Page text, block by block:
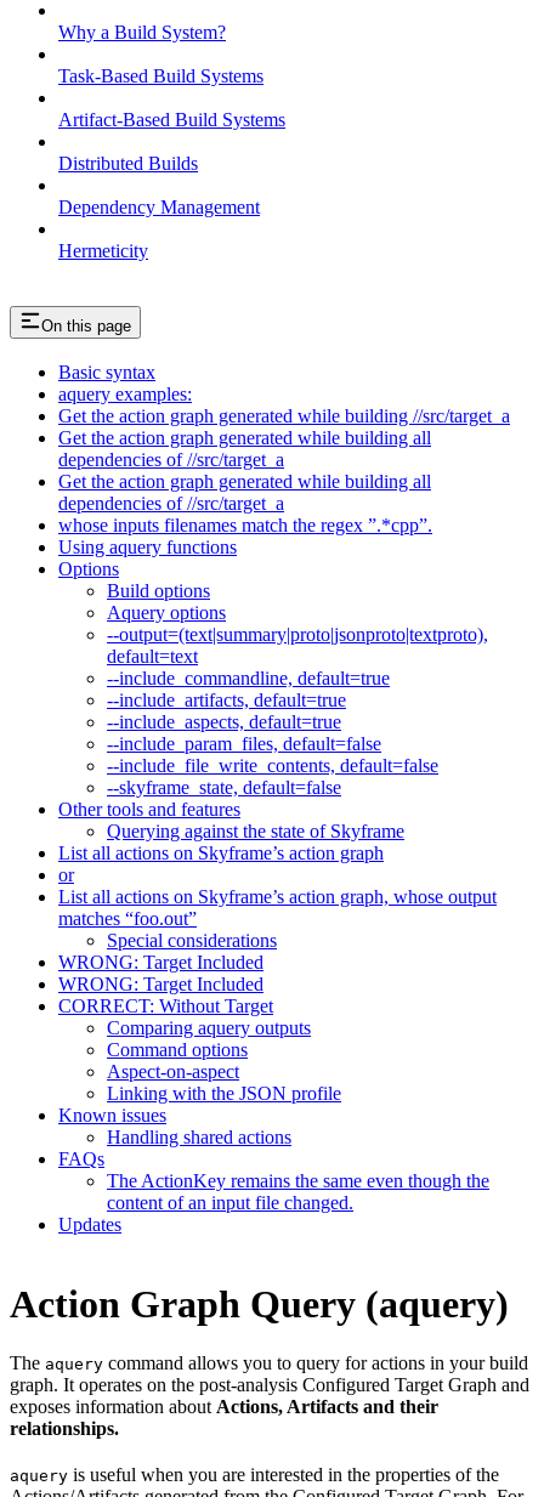
Why a Build System?
Task-Based Build Systems
Artifact-Based Build Systems
Distributed Builds
Dependency Management
Hermeticity
On this page
Basic syntax
aquery examples:
Get the action graph generated while building //src/target_a
Get the action graph generated while building all
dependencies of //src/target_a
Get the action graph generated while building all
dependencies of //src/target_a
whose inputs filenames match the regex ”.*cpp”.
Using aquery functions
Options
Build options
Aquery options
--output=(text|summary|proto|jsonproto|textproto),
default=text
--include_commandline, default=true
--include_artifacts, default=true
--include_aspects, default=true
--include_param_files, default=false
--include_file_write_contents, default=false
--skyframe_state, default=false
Other tools and features
Querying against the state of Skyframe
List all actions on Skyframe’s action graph
or
List all actions on Skyframe’s action graph, whose output
matches “foo.out”
Special considerations
WRONG: Target Included
WRONG: Target Included
CORRECT: Without Target
Comparing aquery outputs
Command options
Aspect-on-aspect
Linking with the JSON profile
Known issues
Handling shared actions
FAQs
The ActionKey remains the same even though the
content of an input file changed.
Updates
Action Graph Query (aquery)
The aquery command allows you to query for actions in your build
graph. It operates on the post-analysis Configured Target Graph and
exposes information about Actions, Artifacts and their
relationships.
aquery is useful when you are interested in the properties of the